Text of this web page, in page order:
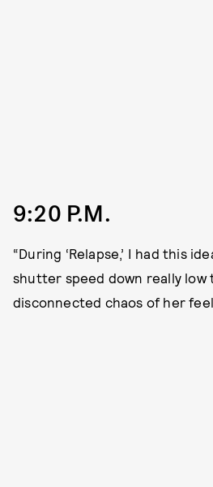
9:20 P.M.
“During ‘Relapse,’ I had this
shutter speed down really low
disconnected chaos of her